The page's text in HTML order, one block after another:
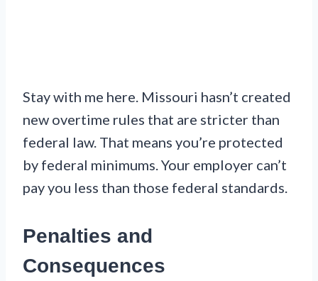
Stay with me here. Missouri hasn’t created
new overtime rules that are stricter than
federal law. That means you’re protected
by federal minimums. Your employer can’t
pay you less than those federal standards.
Penalties and
Consequences